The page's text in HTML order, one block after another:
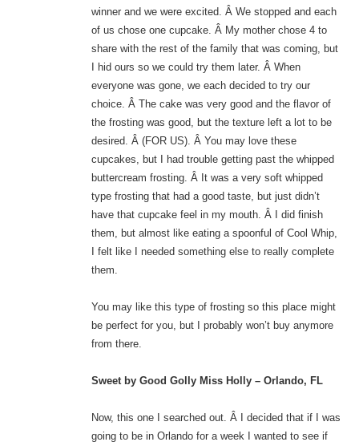
winner and we were excited. Â We stopped and each
of us chose one cupcake. Â My mother chose 4 to
share with the rest of the family that was coming, but
I hid ours so we could try them later. Â When
everyone was gone, we each decided to try our
choice. Â The cake was very good and the flavor of
the frosting was good, but the texture left a lot to be
desired. Â (FOR US). Â You may love these
cupcakes, but I had trouble getting past the whipped
buttercream frosting. Â It was a very soft whipped
type frosting that had a good taste, but just didn’t
have that cupcake feel in my mouth. Â I did finish
them, but almost like eating a spoonful of Cool Whip,
I felt like I needed something else to really complete
them.
You may like this type of frosting so this place might
be perfect for you, but I probably won’t buy anymore
from there.
Sweet by Good Golly Miss Holly – Orlando, FL
Now, this one I searched out. Â I decided that if I was
going to be in Orlando for a week I wanted to see if